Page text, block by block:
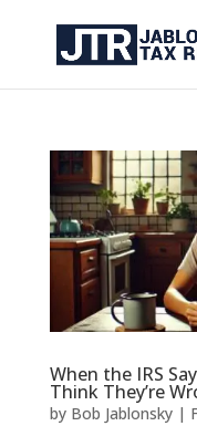
When the IRS
Think They’re
by Bob Jablonsky|